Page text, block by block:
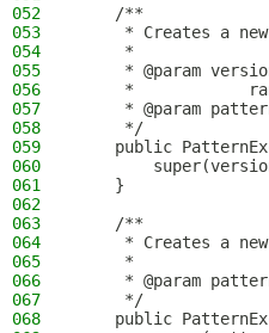
052
    /**
053
* Creates a
054
     *
055
* @param
056
*
057
* @param
058
     */
059
public
060
061
    }
062
063
    /**
064
* Creates a
065
     *
066
* @param
067
     */
068
public